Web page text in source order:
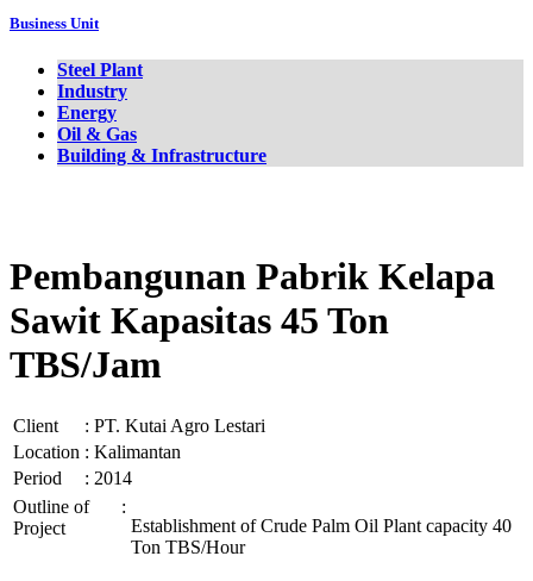
Business Unit
Steel Plant
Industry
Energy
Oil & Gas
Building & Infrastructure
Pembangunan Pabrik Kelapa
Sawit Kapasitas 45 Ton
TBS/Jam
Client : PT. Kutai Agro Lestari
Location : Kalimantan
Period
: 2014
Outline of
Project
:
Establishment of Crude Palm Oil Plant capacity 40
Ton TBS/Hour